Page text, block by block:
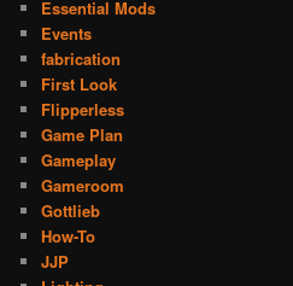
Essential Mods
Events
fabrication
First Look
Flipperless
Game Plan
Gameplay
Gameroom
Gottlieb
How-To
JJP